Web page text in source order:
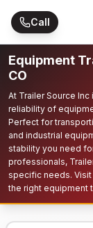
Skip to main
Call
Equipment
CO
At Trailer Source
reliability of
Perfect for
and industrial
stability you need
professionals,
specific needs.
the right equipment